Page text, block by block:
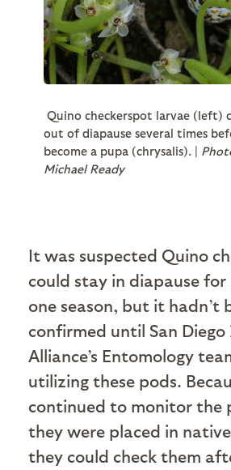
Quino checkerspot larvae (left)
out of diapause several times
become a pupa (chrysalis). |
Michael Ready
It was suspected Quino
could stay in diapause
one season, but it hadn’t
confirmed until San
Alliance’s Entomology
utilizing these pods.
continued to monitor the
they were placed in
they could check them